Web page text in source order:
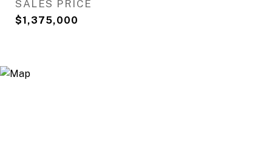
SALES PRICE
$1,375,000